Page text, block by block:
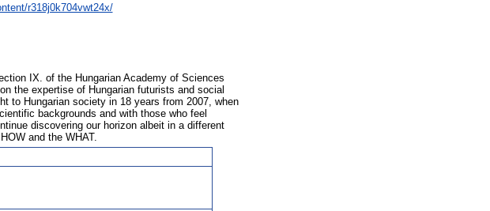
r318j0k704vwt24x/
IX. of the Hungarian Academy of Sciences
the expertise of Hungarian futurists and social
to Hungarian society in 18 years from 2007, when
backgrounds and with those who feel
discovering our horizon albeit in a different
and the WHAT.